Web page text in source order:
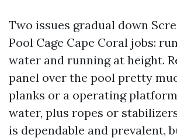
Two issues gradual down
Pool Cage Cape Coral jobs:
water and running at height.
panel over the pool pretty
planks or a operating
water, plus ropes or
is dependable and prevalent,